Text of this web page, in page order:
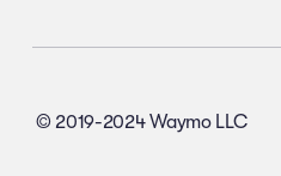
© 2019-2024 Waymo LLC